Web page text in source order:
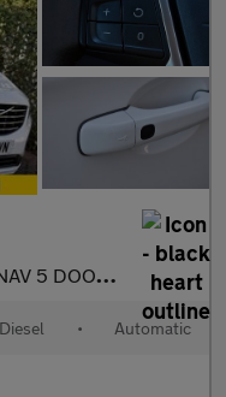
187 BHP (EURO 6)
Diesel • Automatic